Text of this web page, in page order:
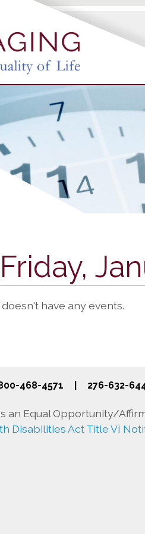
have any events.
468-4571 276-632-
an Equal Opportunity/
Disabilities Act Title VI